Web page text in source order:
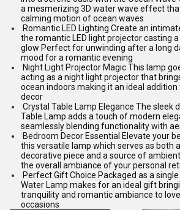
a mesmerizing 3D water wave effect
calming motion of ocean waves
Romantic LED Lighting Create an
the romantic LED light projector casting
glow Perfect for unwinding after a long
mood for a romantic evening
Night Light Projector Magic This lamp
acting as a night light projector that
ocean indoors making it an ideal
decor
Crystal Table Lamp Elegance The sleek
Table Lamp adds a touch of modern
seamlessly blending functionality with
Bedroom Decor Essential Elevate your
this versatile lamp which serves as both
decorative piece and a source of
the overall ambiance of your personal
Perfect Gift Choice Packaged as a
Water Lamp makes for an ideal gift
tranquility and romantic ambiance to
occasions